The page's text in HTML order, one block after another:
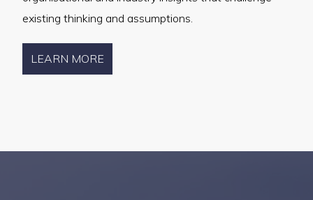
existing thinking and assumptions.
LEARN MORE